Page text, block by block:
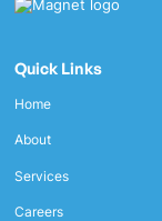
Quick Links
Home
About
Services
Careers